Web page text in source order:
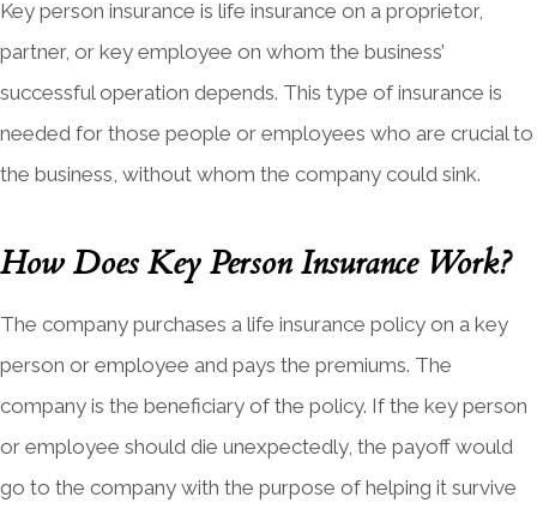
Key person insurance is life insurance on a proprietor,
partner, or key employee on whom the business’
successful operation depends. This type of insurance is
needed for those people or employees who are crucial to
the business, without whom the company could sink.
How Does Key Person Insurance Work?
The company purchases a life insurance policy on a key
person or employee and pays the premiums. The
company is the beneficiary of the policy. If the key person
or employee should die unexpectedly, the payoff would
go to the company with the purpose of helping it survive